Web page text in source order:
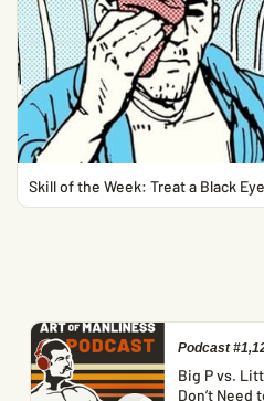
Skill of the Week: Treat a Black Eye
Podcast
Big P vs.
Don’t Need